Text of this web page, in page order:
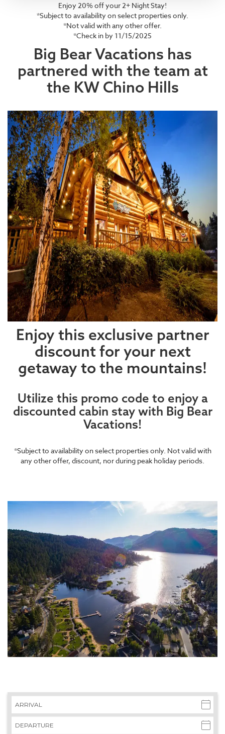
Enjoy 20% off your 2+ Night Stay!
*Subject to availability on select properties only.
*Not valid with any other offer.
*Check in by 11/15/2025
Big Bear Vacations has
partnered with the team at
the KW Chino Hills
Enjoy this exclusive partner
discount for your next
getaway to the mountains!
Utilize this promo code to enjoy a
discounted cabin stay with Big Bear
Vacations!
*Subject to availability on select properties only. Not valid with
any other offer, discount, nor during peak holiday periods.